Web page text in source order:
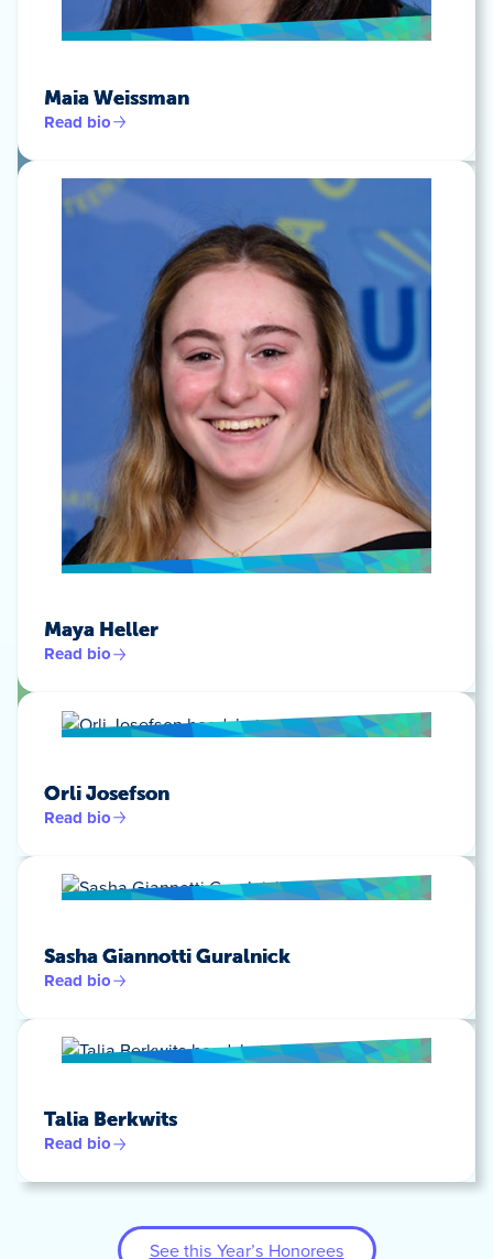
Maia Weissman
Read bio
Maya Heller
Read bio
Orli Josefson
Read bio
Sasha Giannotti Guralnick
Read bio
Talia Berkwits
Read bio
See this Year’s Honorees